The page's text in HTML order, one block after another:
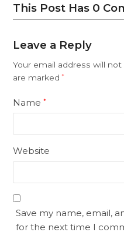
This Post Has 0
Leave a Reply
Your email address will not
are marked*
Name*
Website
Save my name, email,
for the next time I